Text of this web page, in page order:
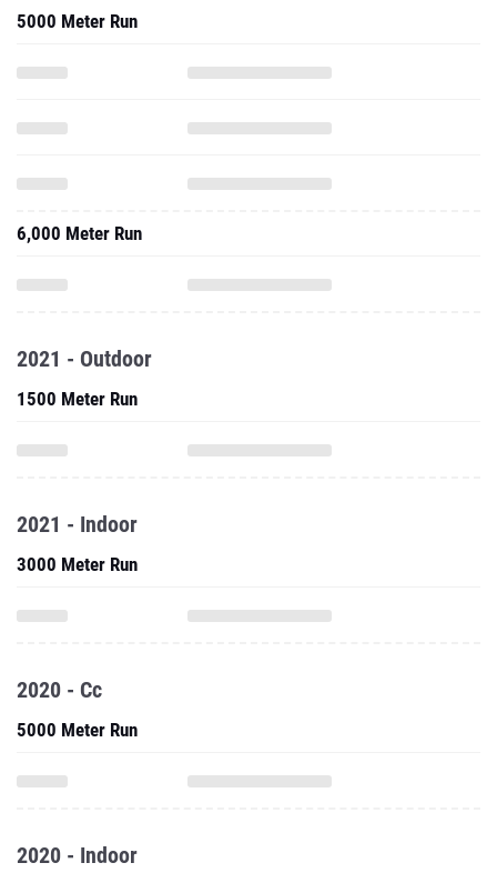
5000 Meter Run
6,000 Meter Run
2021 - Outdoor
1500 Meter Run
2021 - Indoor
3000 Meter Run
2020 - Cc
5000 Meter Run
2020 - Indoor